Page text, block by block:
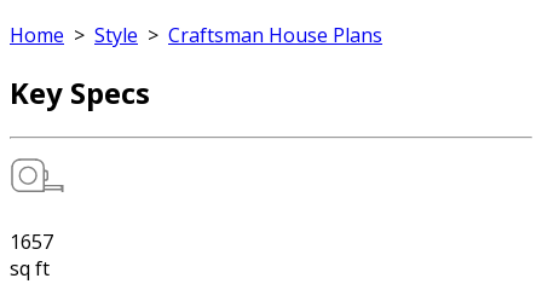
Home > Style > Craftsman House Plans
Key Specs
1657
sq ft